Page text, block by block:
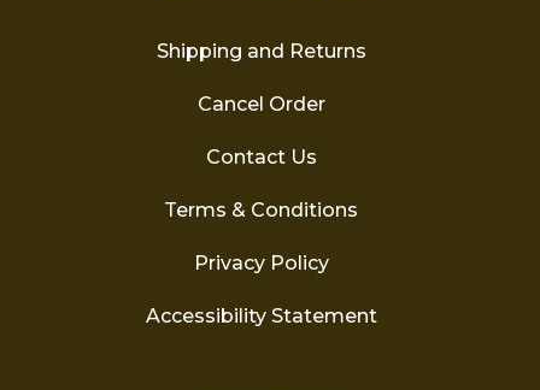
Shipping and Returns
Cancel Order
Contact Us
Terms & Conditions
Privacy Policy
Accessibility Statement